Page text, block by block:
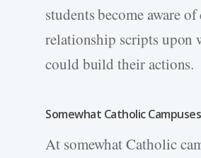
students become aware
relationship scripts upon
could build their actions.
Somewhat Catholic Campuses
At somewhat Catholic